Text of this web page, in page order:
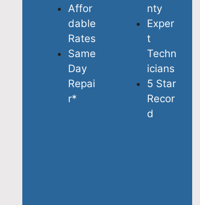
Affor
dable
Rates
Same
Day
Repai
r*
nty
Exper
t
Techn
icians
5 Star
Recor
d